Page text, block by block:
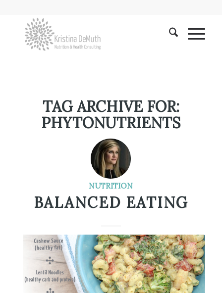
TAG ARCHIVE FOR:
PHYTONUTRIENTS
NUTRITION
BALANCED EATING